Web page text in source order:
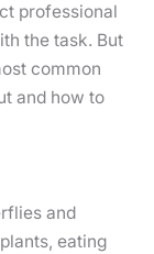
professional
the task. But
common
and how to
and
eating